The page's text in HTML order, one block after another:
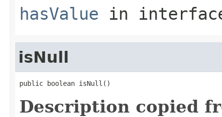
hasValue in
isNull
public boolean isNull()
Description copied